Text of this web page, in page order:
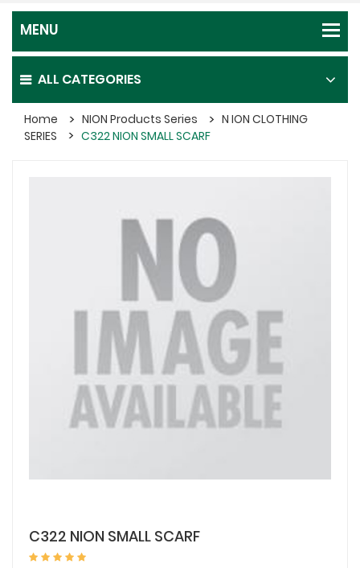
ALL CATEGORIES
Home NION Products Series
N ION CLOTHING
SERIES
C322 NION SMALL SCARF
C322 NION SMALL SCARF